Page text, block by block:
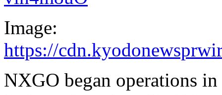
Image:
https://
NXGO began operations in